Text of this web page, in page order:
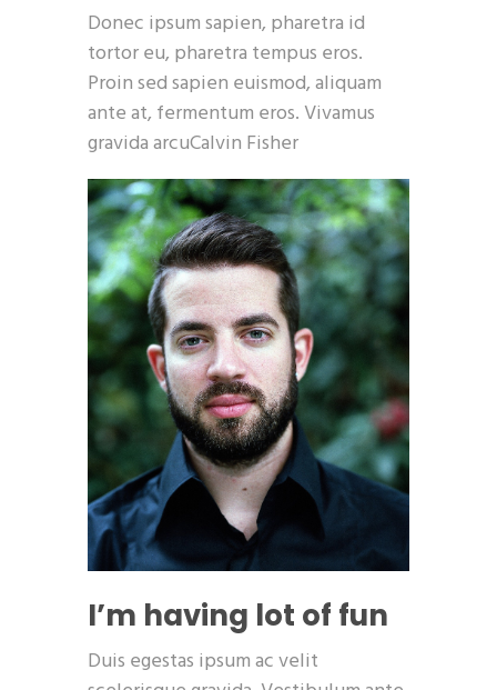
Donec ipsum sapien, pharetra id
tortor eu, pharetra tempus eros.
Proin sed sapien euismod, aliquam
ante at, fermentum eros. Vivamus
gravida arcuCalvin Fisher
I’m having lot of fun
Duis egestas ipsum ac velit